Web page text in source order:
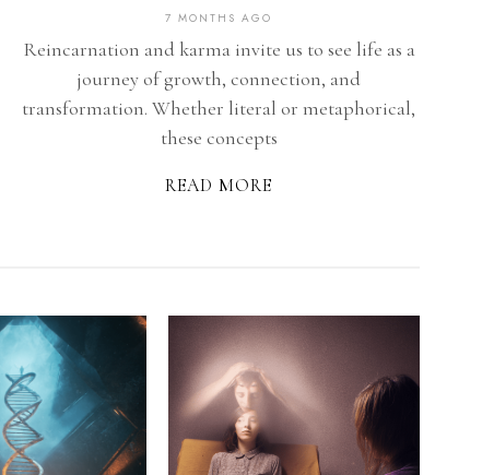
7 MONTHS AGO
Reincarnation and karma invite us to see life as a
journey of growth, connection, and
transformation. Whether literal or metaphorical,
these concepts
READ MORE